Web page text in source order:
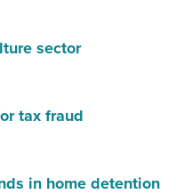
sector
tax fraud
in home detention